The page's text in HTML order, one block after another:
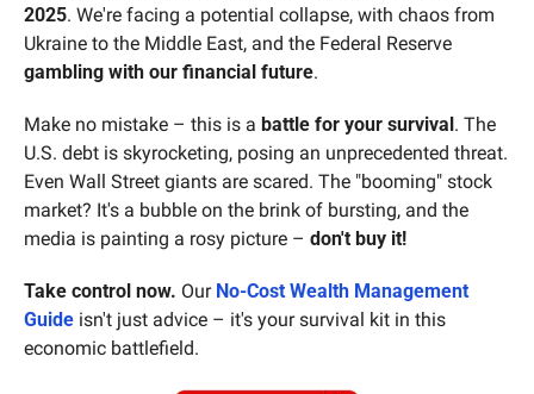
2025. We're facing a potential collapse, with chaos from
gambling with our financial future.
Make no mistake – this is a battle for your survival. The
U.S. debt is skyrocketing, posing an unprecedented threat.
Even Wall Street giants are scared. The "booming" stock
market? It's a bubble on the brink of bursting, and the
media is painting a rosy picture – don't buy it!
Take control now. Our No-Cost Wealth Management
Guide isn't just advice – it's your survival kit in this
economic battlefield.